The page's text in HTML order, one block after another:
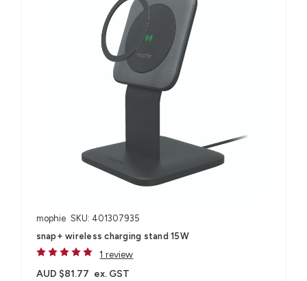
mophie SKU: 401307935
snap+ wireless charging stand 15W
1 review
AUD $81.77 ex. GST